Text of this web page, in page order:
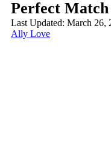
Perfect Match
Last Updated: March 26,
Ally Love